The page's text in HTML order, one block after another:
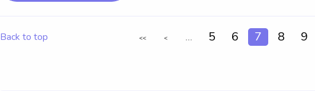
Back to top << < ... 5 6 7 8 9